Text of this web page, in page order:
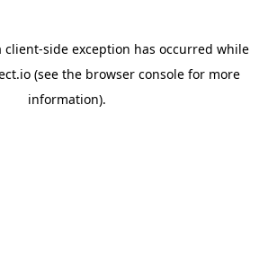
client-side exception has occurred while
(see the browser console for more
information).